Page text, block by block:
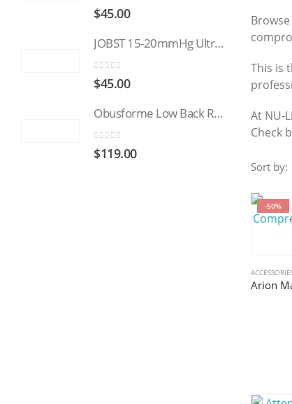
This is
At NU-
Check
Sort by:
-50%
$45.00
JOBST 15-20mmHg UltraSheer: Women's Open Toe Compression Socks Regular Black
$45.00
Obusforme Low Back Rest
$119.00